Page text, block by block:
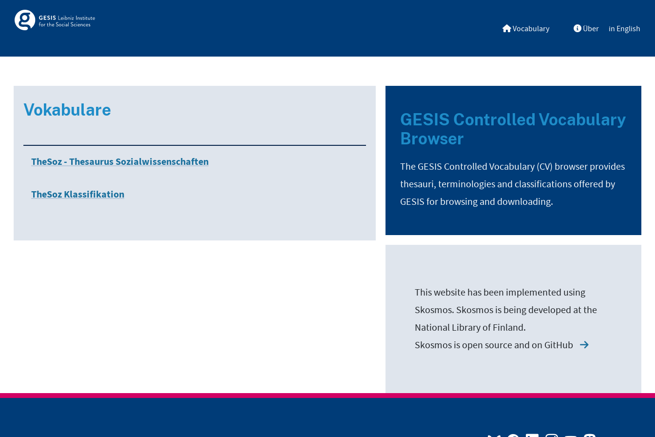
Skip to main
Skosmos Vocabulary Über in English
Vokabulare
TheSoz - Thesaurus Sozialwissenschaften
TheSoz Klassifikation
GESIS Controlled Vocabulary
Browser
The GESIS Controlled Vocabulary (CV) browser provides
thesauri, terminologies and classifications offered by
GESIS for browsing and downloading.
This website has been implemented using
Skosmos. Skosmos is being developed at the
National Library of Finland.
Skosmos is open source and on GitHub